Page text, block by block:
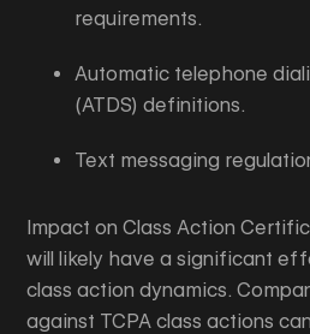
requirements.
Automatic telephone
(ATDS) definitions.
Text messaging
Impact on Class Action
will likely have a significant
class action dynamics.
against TCPA class actions